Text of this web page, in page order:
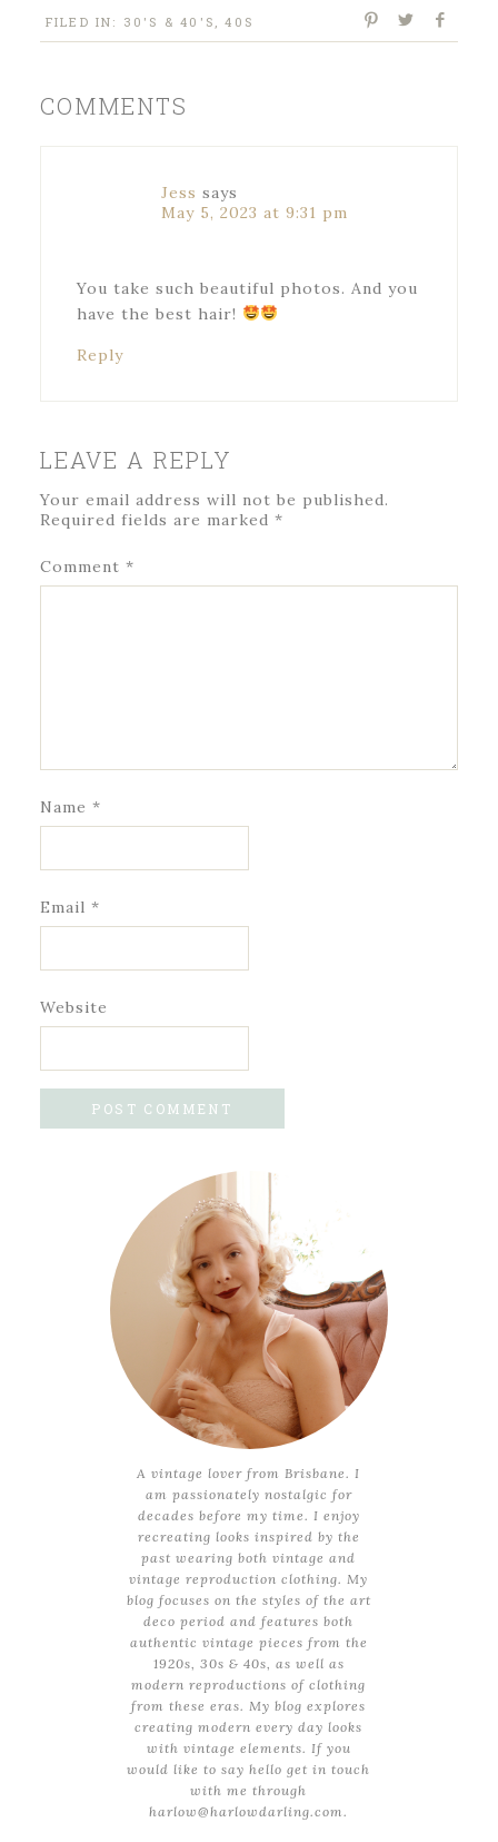
FILED IN: 30'S & 40'S ,40S
COMMENTS
Jess says
May 5, 2023 at 9:31 pm
You take such beautiful photos. And you
have the best hair!
Reply
LEAVE A REPLY
Your email address will not be published.
Required fields are marked *
Comment *
Name *
Email *
Website
A vintage lover from Brisbane. I
am passionately nostalgic for
decades before my time. I enjoy
recreating looks inspired by the
past wearing both vintage and
vintage reproduction clothing. My
blog focuses on the styles of the art
deco period and features both
authentic vintage pieces from the
1920s, 30s & 40s, as well as
modern reproductions of clothing
from these eras. My blog explores
creating modern every day looks
with vintage elements. If you
would like to say hello get in touch
with me through
harlow@harlowdarling.com.